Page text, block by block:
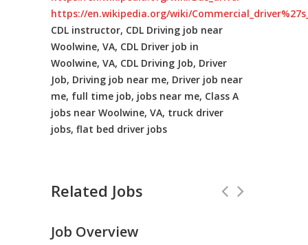
https://en.wikipedia.org/wiki/
CDL instructor, CDL Driving job near
Woolwine, VA, CDL Driver job in
Woolwine, VA, CDL Driving Job, Driver
Job, Driving job near me, Driver job near
me, full time job, jobs near me, Class A
jobs near Woolwine, VA, truck driver
jobs, flat bed driver jobs
Related Jobs
Job Overview